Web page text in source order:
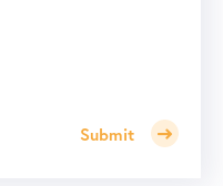
Submit